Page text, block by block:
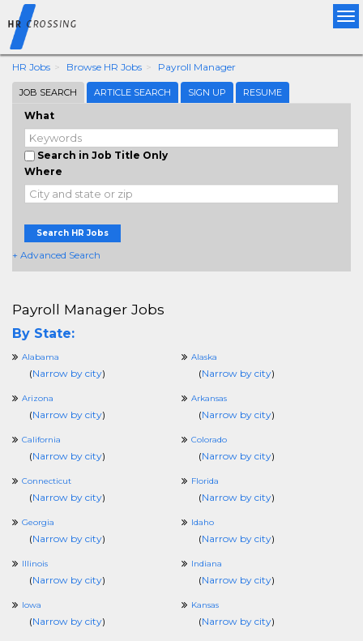
HR Jobs Browse HR Jobs Payroll Manager
JOB SEARCH ARTICLE SEARCH SIGN UP RESUME
What
Search in Job Title Only
Where
Search HR Jobs
+ Advanced Search
Payroll Manager Jobs
By State:
Alabama
(Narrow by city)
Alaska
(Narrow by city)
Arizona
(Narrow by city)
Arkansas
(Narrow by city)
California
(Narrow by city)
Colorado
(Narrow by city)
Connecticut
(Narrow by city)
Florida
(Narrow by city)
Georgia
(Narrow by city)
Idaho
(Narrow by city)
Illinois
(Narrow by city)
Indiana
(Narrow by city)
Iowa
(Narrow by city)
Kansas
(Narrow by city)